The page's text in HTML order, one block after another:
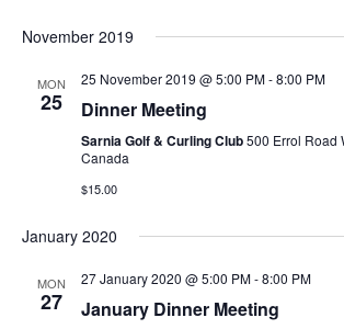
November 2019
MON
25
25 November 2019 @ 5:00 PM-8:00 PM
Dinner Meeting
Sarnia Golf & Curling Club500 Errol Road
Canada
$15.00
January 2020
MON
27
27 January 2020 @ 5:00 PM-8:00 PM
January Dinner Meeting